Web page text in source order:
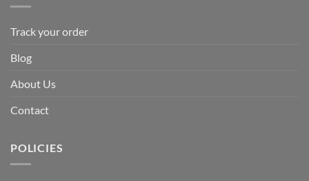
Track your order
Blog
About Us
Contact
POLICIES